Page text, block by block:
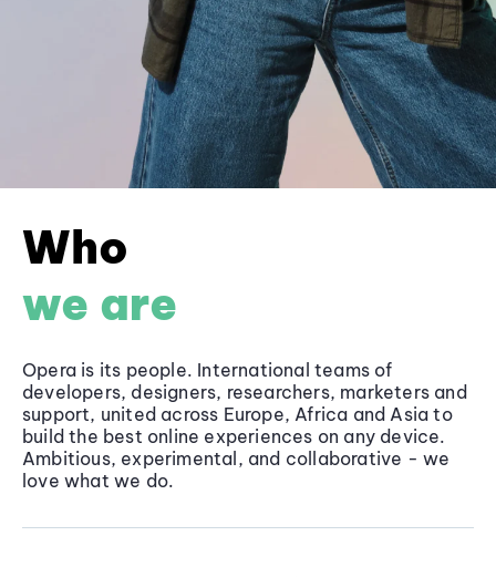
Who
we are
Opera is its people. International teams of
developers, designers, researchers, marketers and
support, united across Europe, Africa and Asia to
build the best online experiences on any device.
Ambitious, experimental, and collaborative - we
love what we do.